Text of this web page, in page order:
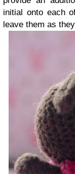
initial onto each
leave them as